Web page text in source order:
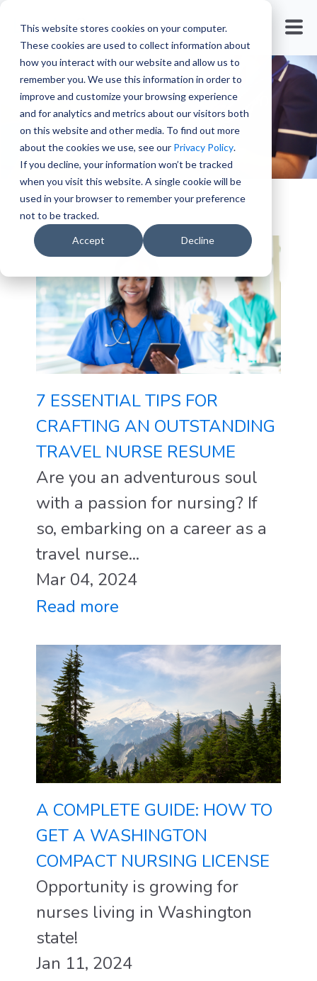
This website stores cookies on your computer.
These cookies are used to collect information about
how you interact with our website and allow us to
remember you. We use this information in order to
improve and customize your browsing experience
and for analytics and metrics about our visitors both
on this website and other media. To find out more
about the cookies we use, see our Privacy Policy.
If you decline, your information won’t be tracked
when you visit this website. A single cookie will be
used in your browser to remember your preference
not to be tracked.
Accept Decline
Travel Nursing
7 ESSENTIAL TIPS FOR
CRAFTING AN OUTSTANDING
TRAVEL NURSE RESUME
Are you an adventurous soul
with a passion for nursing? If
so, embarking on a career as a
travel nurse...
Mar 04, 2024
Read more
A COMPLETE GUIDE: HOW TO
GET A WASHINGTON
COMPACT NURSING LICENSE
Opportunity is growing for
nurses living in Washington
state!
Jan 11, 2024